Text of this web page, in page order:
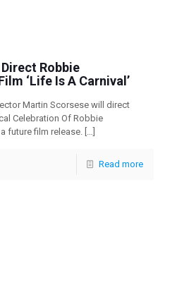
Robbie
‘Life Is A Carnival’
Martin Scorsese will direct
Celebration Of Robbie
future film release. […]
Read more